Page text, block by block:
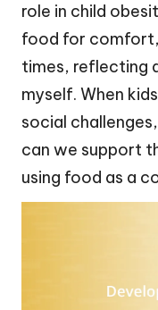
role in child
food for
times, reflecting
myself. When
social
can we support
using food as a